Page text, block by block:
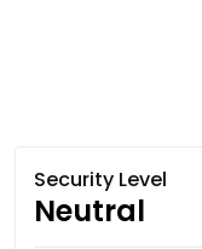
Security Level
Neutral